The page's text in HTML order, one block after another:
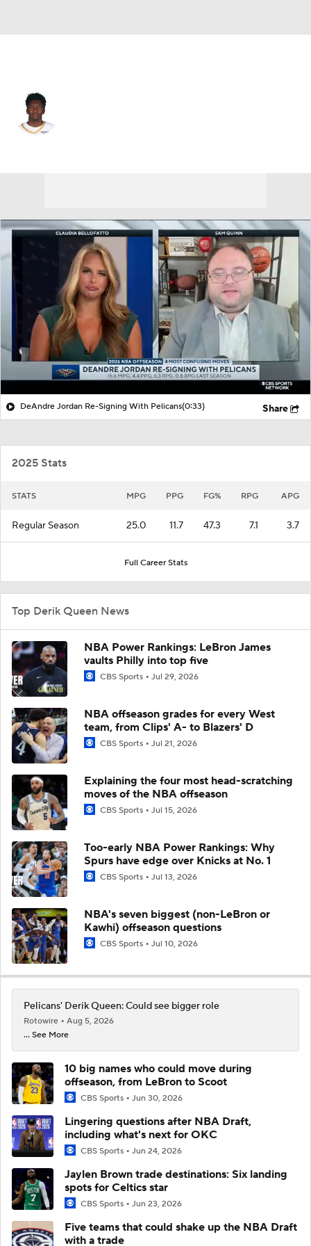
DeAndre Jordan Re-Signing With Pelicans(0:33) Share
2025 Stats
STATS MPG PPG FG% RPG APG
Regular Season 25.0 11.7 47.3 7.1 3.7
Full Career Stats
Top Derik Queen News
NBA Power Rankings: LeBron James
vaults Philly into top five
CBS Sports Jul 29, 2026
NBA offseason grades for every West
team, from Clips' A- to Blazers' D
CBS Sports Jul 21, 2026
Explaining the four most head-scratching
moves of the NBA offseason
CBS Sports Jul 15, 2026
Too-early NBA Power Rankings: Why
Spurs have edge over Knicks at No. 1
CBS Sports Jul 13, 2026
NBA's seven biggest (non-LeBron or
Kawhi) offseason questions
CBS Sports Jul 10, 2026
Pelicans' Derik Queen: Could see bigger role
Rotowire
Aug 5, 2026
... See More
10 big names who could move during
offseason, from LeBron to Scoot
CBS Sports Jun 30, 2026
Lingering questions after NBA Draft,
including what's next for OKC
CBS Sports Jun 24, 2026
Jaylen Brown trade destinations: Six landing
spots for Celtics star
CBS Sports Jun 23, 2026
Five teams that could shake up the NBA Draft
with a trade